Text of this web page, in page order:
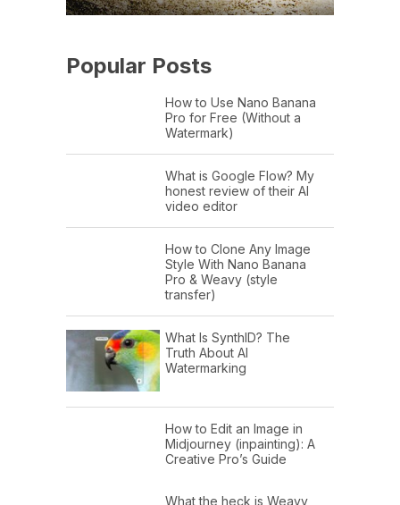
Popular Posts
How to Use Nano Banana
Pro for Free (Without a
Watermark)
What is Google Flow? My
honest review of their AI
video editor
How to Clone Any Image
Style With Nano Banana
Pro & Weavy (style
transfer)
What Is SynthID? The
Truth About AI
Watermarking
How to Edit an Image in
Midjourney (inpainting): A
Creative Pro’s Guide
What the heck is Weavy